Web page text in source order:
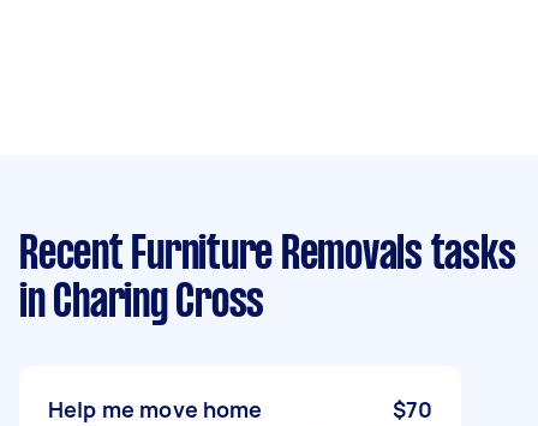
Recent Furniture Removals tasks
in Charing Cross
Help me move home $70